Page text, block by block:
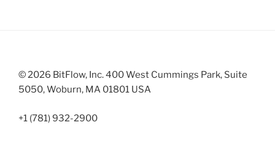
© 2026 BitFlow, Inc. 400 West Cummings Park, Suite
5050, Woburn, MA 01801 USA
+1 (781) 932-2900